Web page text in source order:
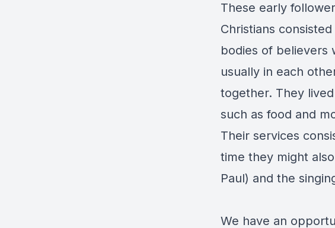
These early
Christians
bodies of believers
usually in each
together. They
such as food and
Their services
time they might
Paul) and the
We have an